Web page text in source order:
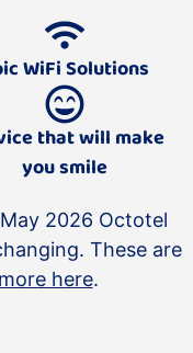
WiFi Solutions
that will make
you smile
2026 Octotel
These are
here.